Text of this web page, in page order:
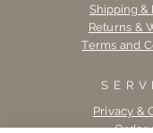
Shipping &
Returns &
Terms and
Privacy &
Order